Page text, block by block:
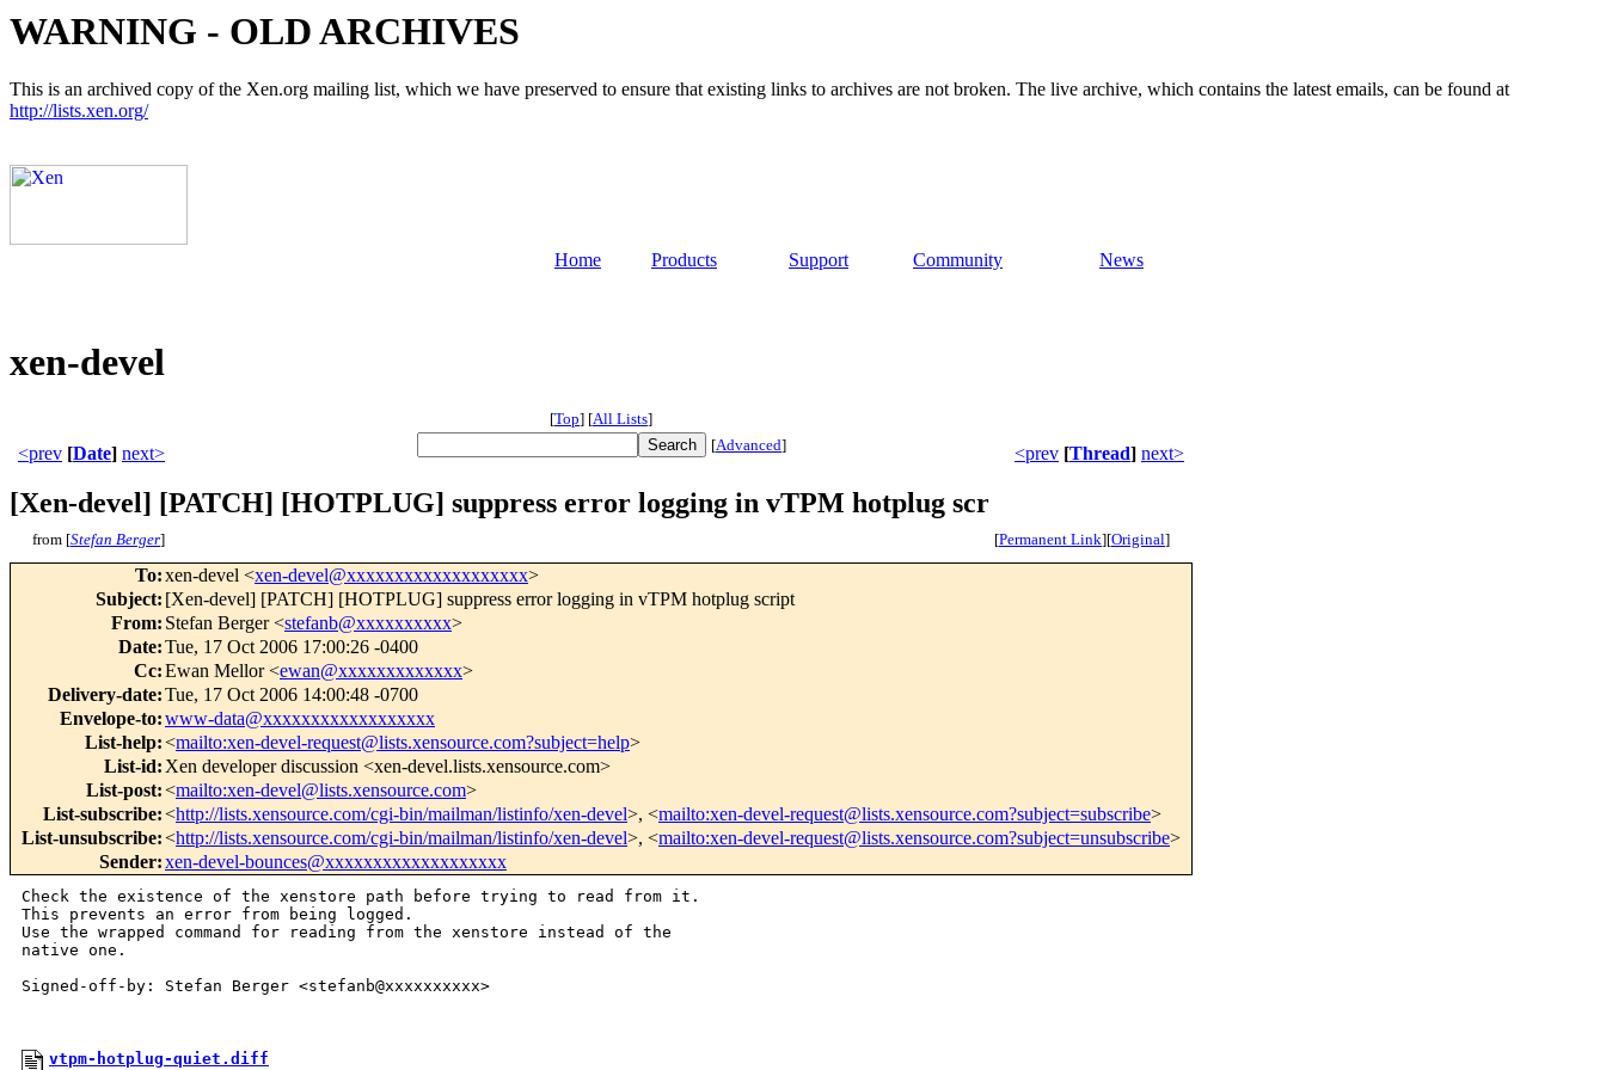
WARNING - OLD ARCHIVES
This is an archived copy of the Xen.org mailing list, which we have preserved to ensure that existing links to archives are not broken. The live archive, which contains the latest emails, can be found at
http://lists.xen.org/
Home Products Support Community News
xen-devel
[Top] [All Lists]
<prev [Date] next> [Advanced] <prev [Thread] next>
[Xen-devel] [PATCH] [HOTPLUG] suppress error logging in vTPM hotplug scr
from [Stefan Berger] [Permanent Link][Original]
To:xen-devel <xen-devel@xxxxxxxxxxxxxxxxxxx>
Subject: [Xen-devel] [PATCH] [HOTPLUG] suppress error logging in vTPM hotplug script
From: Stefan Berger <stefanb@xxxxxxxxxx>
Date:Tue, 17 Oct 2006 17:00:26 -0400
Cc:Ewan Mellor <ewan@xxxxxxxxxxxxx>
Delivery-date:Tue, 17 Oct 2006 14:00:48 -0700
Envelope-to:www-data@xxxxxxxxxxxxxxxxxx
List-help:<mailto:xen-devel-request@lists.xensource.com?subject=help>
List-id: Xen developer discussion <xen-devel.lists.xensource.com>
List-post:<mailto:xen-devel@lists.xensource.com>
List-subscribe:<http://lists.xensource.com/cgi-bin/mailman/listinfo/xen-devel>, <mailto:xen-devel-request@lists.xensource.com?subject=subscribe>
List-unsubscribe:<http://lists.xensource.com/cgi-bin/mailman/listinfo/xen-devel>, <mailto:xen-devel-request@lists.xensource.com?subject=unsubscribe>
Sender:xen-devel-bounces@xxxxxxxxxxxxxxxxxxx
Check the existence of the xenstore path before trying to read from it.
This prevents an error from being logged.
Use the wrapped command for reading from the xenstore instead of the
native one.
Signed-off-by: Stefan Berger <stefanb@xxxxxxxxxx>
vtpm-hotplug-quiet.diff